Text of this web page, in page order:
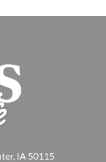
IA 50115